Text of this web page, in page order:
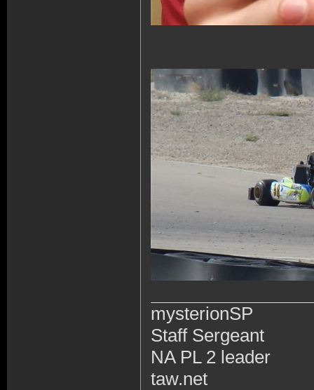
mysterionSP
Staff Sergeant
NA PL 2 leader
taw.net